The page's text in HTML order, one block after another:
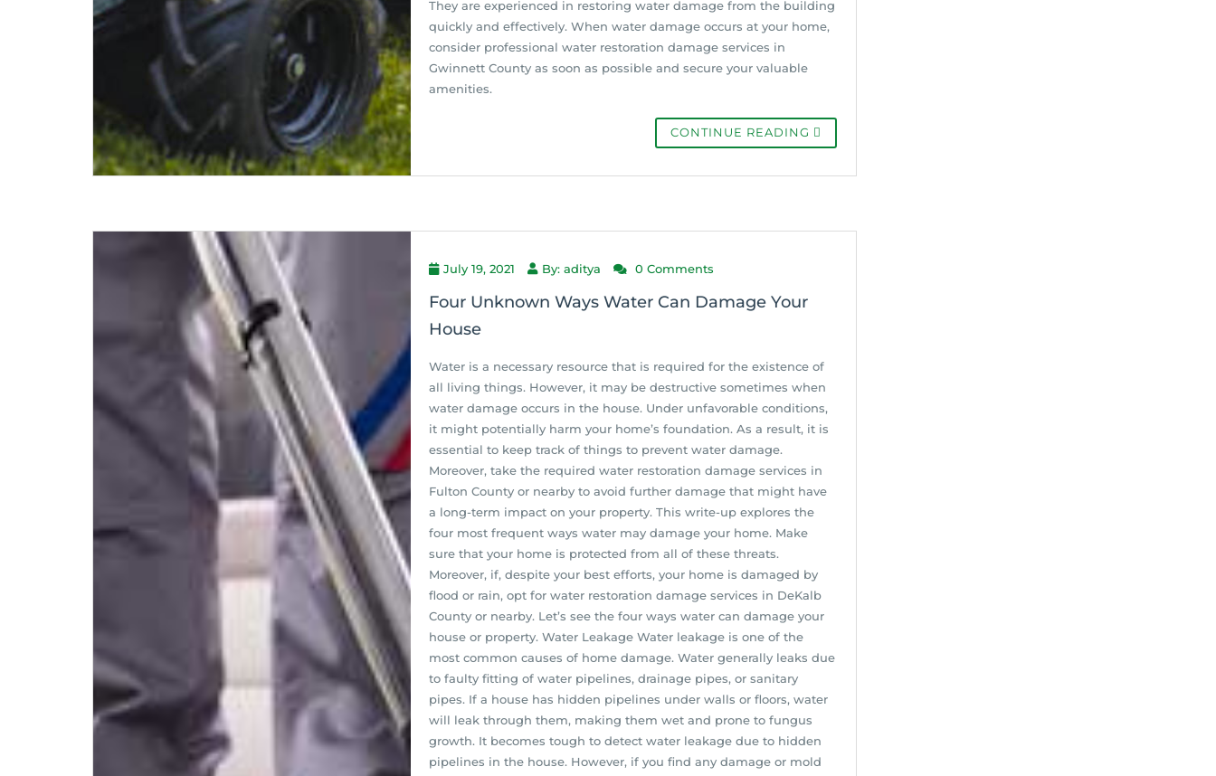
They are experienced in restoring water damage from the building
quickly and effectively. When water damage occurs at your home,
consider professional water restoration damage services in
Gwinnett County as soon as possible and secure your valuable
amenities.
CONTINUE READING
July 19, 2021 By: aditya 0 Comments
Four Unknown Ways Water Can Damage Your
House
Water is a necessary resource that is required for the existence of
all living things. However, it may be destructive sometimes when
water damage occurs in the house. Under unfavorable conditions,
it might potentially harm your home’s foundation. As a result, it is
essential to keep track of things to prevent water damage.
Moreover, take the required water restoration damage services in
Fulton County or nearby to avoid further damage that might have
a long-term impact on your property. This write-up explores the
four most frequent ways water may damage your home. Make
sure that your home is protected from all of these threats.
Moreover, if, despite your best efforts, your home is damaged by
flood or rain, opt for water restoration damage services in DeKalb
County or nearby. Let’s see the four ways water can damage your
house or property. Water Leakage Water leakage is one of the
most common causes of home damage. Water generally leaks due
to faulty fitting of water pipelines, drainage pipes, or sanitary
pipes. If a house has hidden pipelines under walls or floors, water
will leak through them, making them wet and prone to fungus
growth. It becomes tough to detect water leakage due to hidden
pipelines in the house. However, if you find any damage or mold